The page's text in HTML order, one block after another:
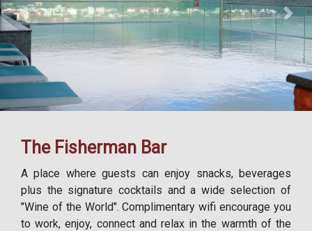
Previous Next
The Fisherman Bar
A place where guests can enjoy snacks, beverages
plus the signature cocktails and a wide selection of
"Wine of the World". Complimentary wifi encourage you
to work, enjoy, connect and relax in the warmth of the